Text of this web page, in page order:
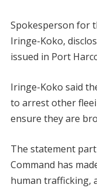
Spokesperson for
Iringe-Koko,
issued in Port
Iringe-Koko said
to arrest other
ensure they are
The statement
Command has
human trafficking,